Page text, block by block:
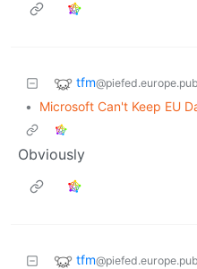
tfm@piefed.europe.pub
•
Microsoft Can't Keep EU
Obviously
tfm@piefed.europe.pub